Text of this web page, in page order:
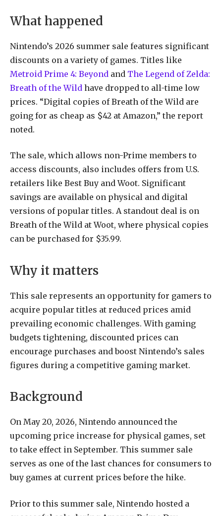
What happened
Nintendo’s 2026 summer sale features significant
discounts on a variety of games. Titles like
Metroid Prime 4: Beyond and The Legend of Zelda:
Breath of the Wild have dropped to all-time low
prices. “Digital copies of Breath of the Wild are
going for as cheap as $42 at Amazon,” the report
noted.
The sale, which allows non-Prime members to
access discounts, also includes offers from U.S.
retailers like Best Buy and Woot. Significant
savings are available on physical and digital
versions of popular titles. A standout deal is on
Breath of the Wild at Woot, where physical copies
can be purchased for $35.99.
Why it matters
This sale represents an opportunity for gamers to
acquire popular titles at reduced prices amid
prevailing economic challenges. With gaming
budgets tightening, discounted prices can
encourage purchases and boost Nintendo’s sales
figures during a competitive gaming market.
Background
On May 20, 2026, Nintendo announced the
upcoming price increase for physical games, set
to take effect in September. This summer sale
serves as one of the last chances for consumers to
buy games at current prices before the hike.
Prior to this summer sale, Nintendo hosted a